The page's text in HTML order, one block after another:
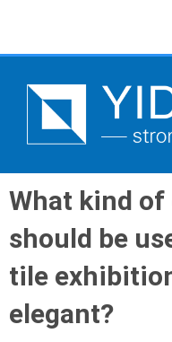
What kind
should be
tile
elegant?